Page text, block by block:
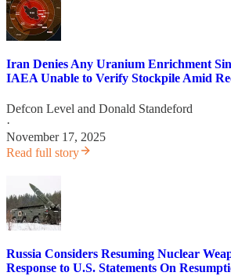
Iran Denies Any Uranium Enrichment
IAEA Unable to Verify Stockpile Amid
Defcon Level and Donald Standeford
·
November 17, 2025
Read full story
Russia Considers Resuming Nuclear
Response to U.S. Statements On